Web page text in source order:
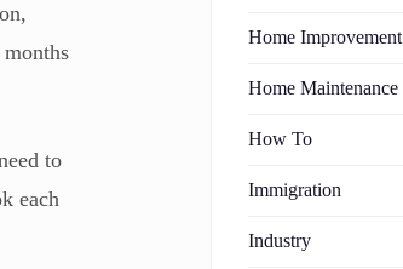
to
each
Home Improvement
Home Maintenance
How To
Immigration
Industry